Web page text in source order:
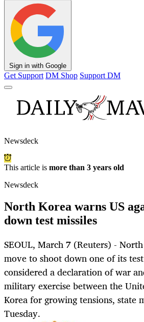
Sign in with Google
Get Support DM Shop Support DM
Newsdeck
This article is more than 3 years old
Newsdeck
North Korea warns US
down test missiles
SEOUL, March 7 (Reuters) -
move to shoot down one of its
considered a declaration of war
military exercise between the
Korea for growing tensions, state
Tuesday.